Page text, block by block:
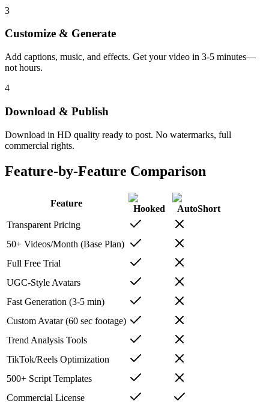
3
Customize & Generate
Add captions, music, and effects. Get your video in 3-5 minutes—
not hours.
4
Download & Publish
Download in HD quality ready to post. No watermarks, full
commercial rights.
Feature-by-Feature Comparison
Feature
Hooked
AutoShort
Transparent Pricing
50+ Videos/Month (Base Plan)
Full Free Trial
UGC-Style Avatars
Fast Generation (3-5 min)
Custom Avatar (60 sec footage)
Trend Analysis Tools
TikTok/Reels Optimization
500+ Script Templates
Commercial License